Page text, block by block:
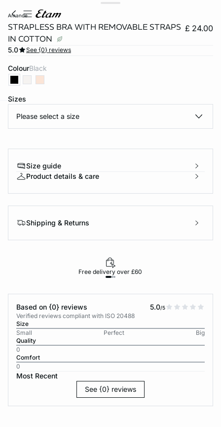
amande
STRAPLESS BRA WITH REMOVABLE STRAPS
IN COTTON
£ 24.00
5.0 See {0} reviews
Colour black
Sizes
Please select a size
Size guide
Product details & care
Shipping & Returns
Free delivery over £60
Based on {0} reviews 5.0/5
Verified reviews compliant with ISO 20488
Size
Small
Perfect
Big
Quality
0
Comfort
0
Most Recent
See {0} reviews